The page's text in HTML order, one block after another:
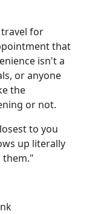
for
that
isn't a
or anyone
the
or not.
to you
up literally
them."